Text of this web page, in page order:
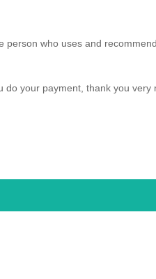
person who uses and
do your payment, thank you very